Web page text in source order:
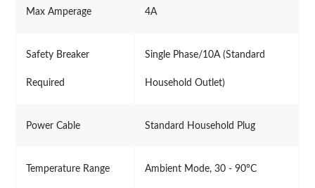
Max Amperage 4A
Safety Breaker
Required
Single Phase/10A (Standard
Household Outlet)
Power Cable Standard Household Plug
Temperature Range Ambient Mode, 30 - 90°C